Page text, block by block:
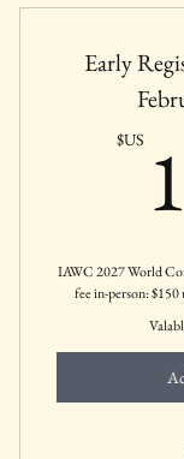
Early
$US
IAWC 2027 World
fee in-person: